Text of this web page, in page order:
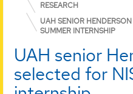
RESEARCH
UAH SENIOR
SUMMER INTERNSHIP
UAH senior
selected for